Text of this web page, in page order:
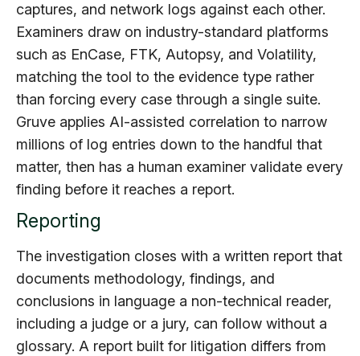
captures, and network logs against each other.
Examiners draw on industry-standard platforms
such as EnCase, FTK, Autopsy, and Volatility,
matching the tool to the evidence type rather
than forcing every case through a single suite.
Gruve applies AI-assisted correlation to narrow
millions of log entries down to the handful that
matter, then has a human examiner validate every
finding before it reaches a report.
Reporting
The investigation closes with a written report that
documents methodology, findings, and
conclusions in language a non-technical reader,
including a judge or a jury, can follow without a
glossary. A report built for litigation differs from